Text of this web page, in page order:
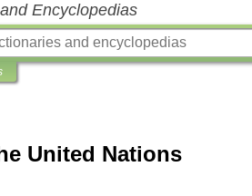
Encyclopedias
United Nations